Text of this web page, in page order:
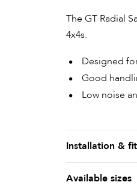
The GT Radial
4x4s.
Designed
Good
Low noise
Installation &
Available sizes